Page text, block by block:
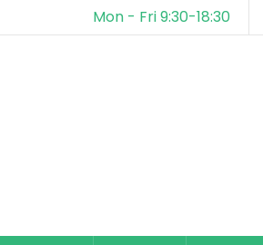
Mon - Fri 9:30-18:30